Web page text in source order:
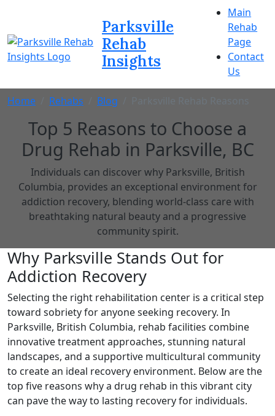
Parksville
Rehab
Insights
Main
Rehab
Page
Contact
Us
Home Rehabs Blog Parksville Rehab Reasons
Top 5 Reasons to Choose a
Drug Rehab in Parksville, BC
Individuals can discover why Parksville, British
Columbia, provides an exceptional environment for
addiction recovery, blending world-class care with
breathtaking natural beauty and a progressive
community spirit.
Why Parksville Stands Out for
Addiction Recovery
Selecting the right rehabilitation center is a critical step
toward sobriety for anyone seeking recovery. In
Parksville, British Columbia, rehab facilities combine
innovative treatment approaches, stunning natural
landscapes, and a supportive multicultural community
to create an ideal recovery environment. Below are the
top five reasons why a drug rehab in this vibrant city
can pave the way to lasting recovery for individuals.